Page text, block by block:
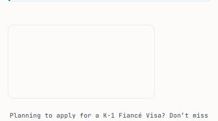
Planning to apply for a K-1 Fiancé Visa? Don’t miss